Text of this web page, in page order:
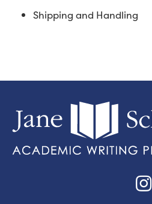
Shipping and Handling
